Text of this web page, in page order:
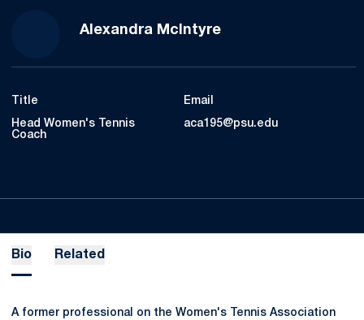
Alexandra McIntyre
Title
Head Women's Tennis
Coach
Email
aca195@psu.edu
Bio Related
A former professional on the Women's Tennis Association